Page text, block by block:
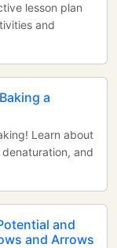
lesson plan
and
a
Learn about
and
and
and Arrows